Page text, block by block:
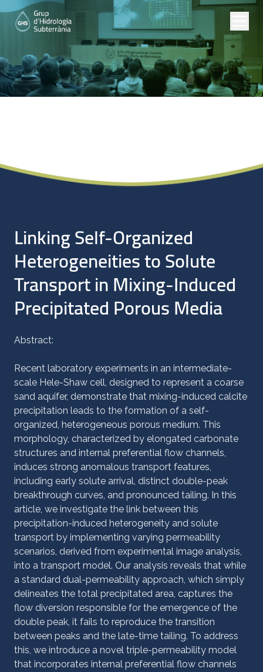
Linking Self-Organized
Heterogeneities to Solute
Transport in Mixing-Induced
Precipitated Porous Media
Abstract:
Recent laboratory experiments in an intermediate-
scale Hele-Shaw cell, designed to represent a coarse
sand aquifer, demonstrate that mixing-induced calcite
precipitation leads to the formation of a self-
organized, heterogeneous porous medium. This
morphology, characterized by elongated carbonate
structures and internal preferential flow channels,
induces strong anomalous transport features,
including early solute arrival, distinct double-peak
breakthrough curves, and pronounced tailing. In this
article, we investigate the link between this
precipitation-induced heterogeneity and solute
transport by implementing varying permeability
scenarios, derived from experimental image analysis,
into a transport model. Our analysis reveals that while
a standard dual-permeability approach, which simply
delineates the total precipitated area, captures the
flow diversion responsible for the emergence of the
double peak, it fails to reproduce the transition
between peaks and the late-time tailing. To address
this, we introduce a novel triple-permeability model
that incorporates internal preferential flow channels